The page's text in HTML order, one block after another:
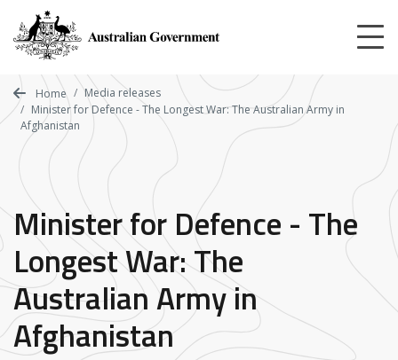
main
content
Home
Media releases
Minister for Defence - The Longest War: The Australian Army in
Afghanistan
Minister for Defence - The
Longest War: The
Australian Army in
Afghanistan